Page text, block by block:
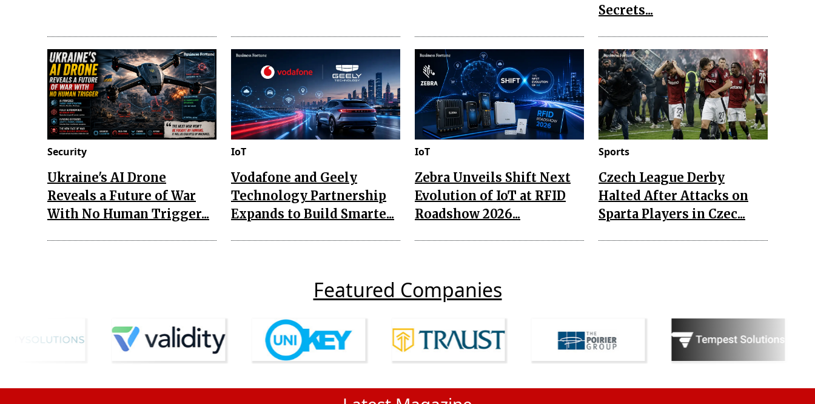
Secrets...
Security
Ukraine's AI Drone
Reveals a Future of War
With No Human Trigger...
IoT
Vodafone and Geely
Technology Partnership
Expands to Build Smarte...
IoT
Zebra Unveils Shift Next
Evolution of IoT at RFID
Roadshow 2026...
Sports
Czech League Derby
Halted After Attacks on
Sparta Players in Czec...
Featured Companies